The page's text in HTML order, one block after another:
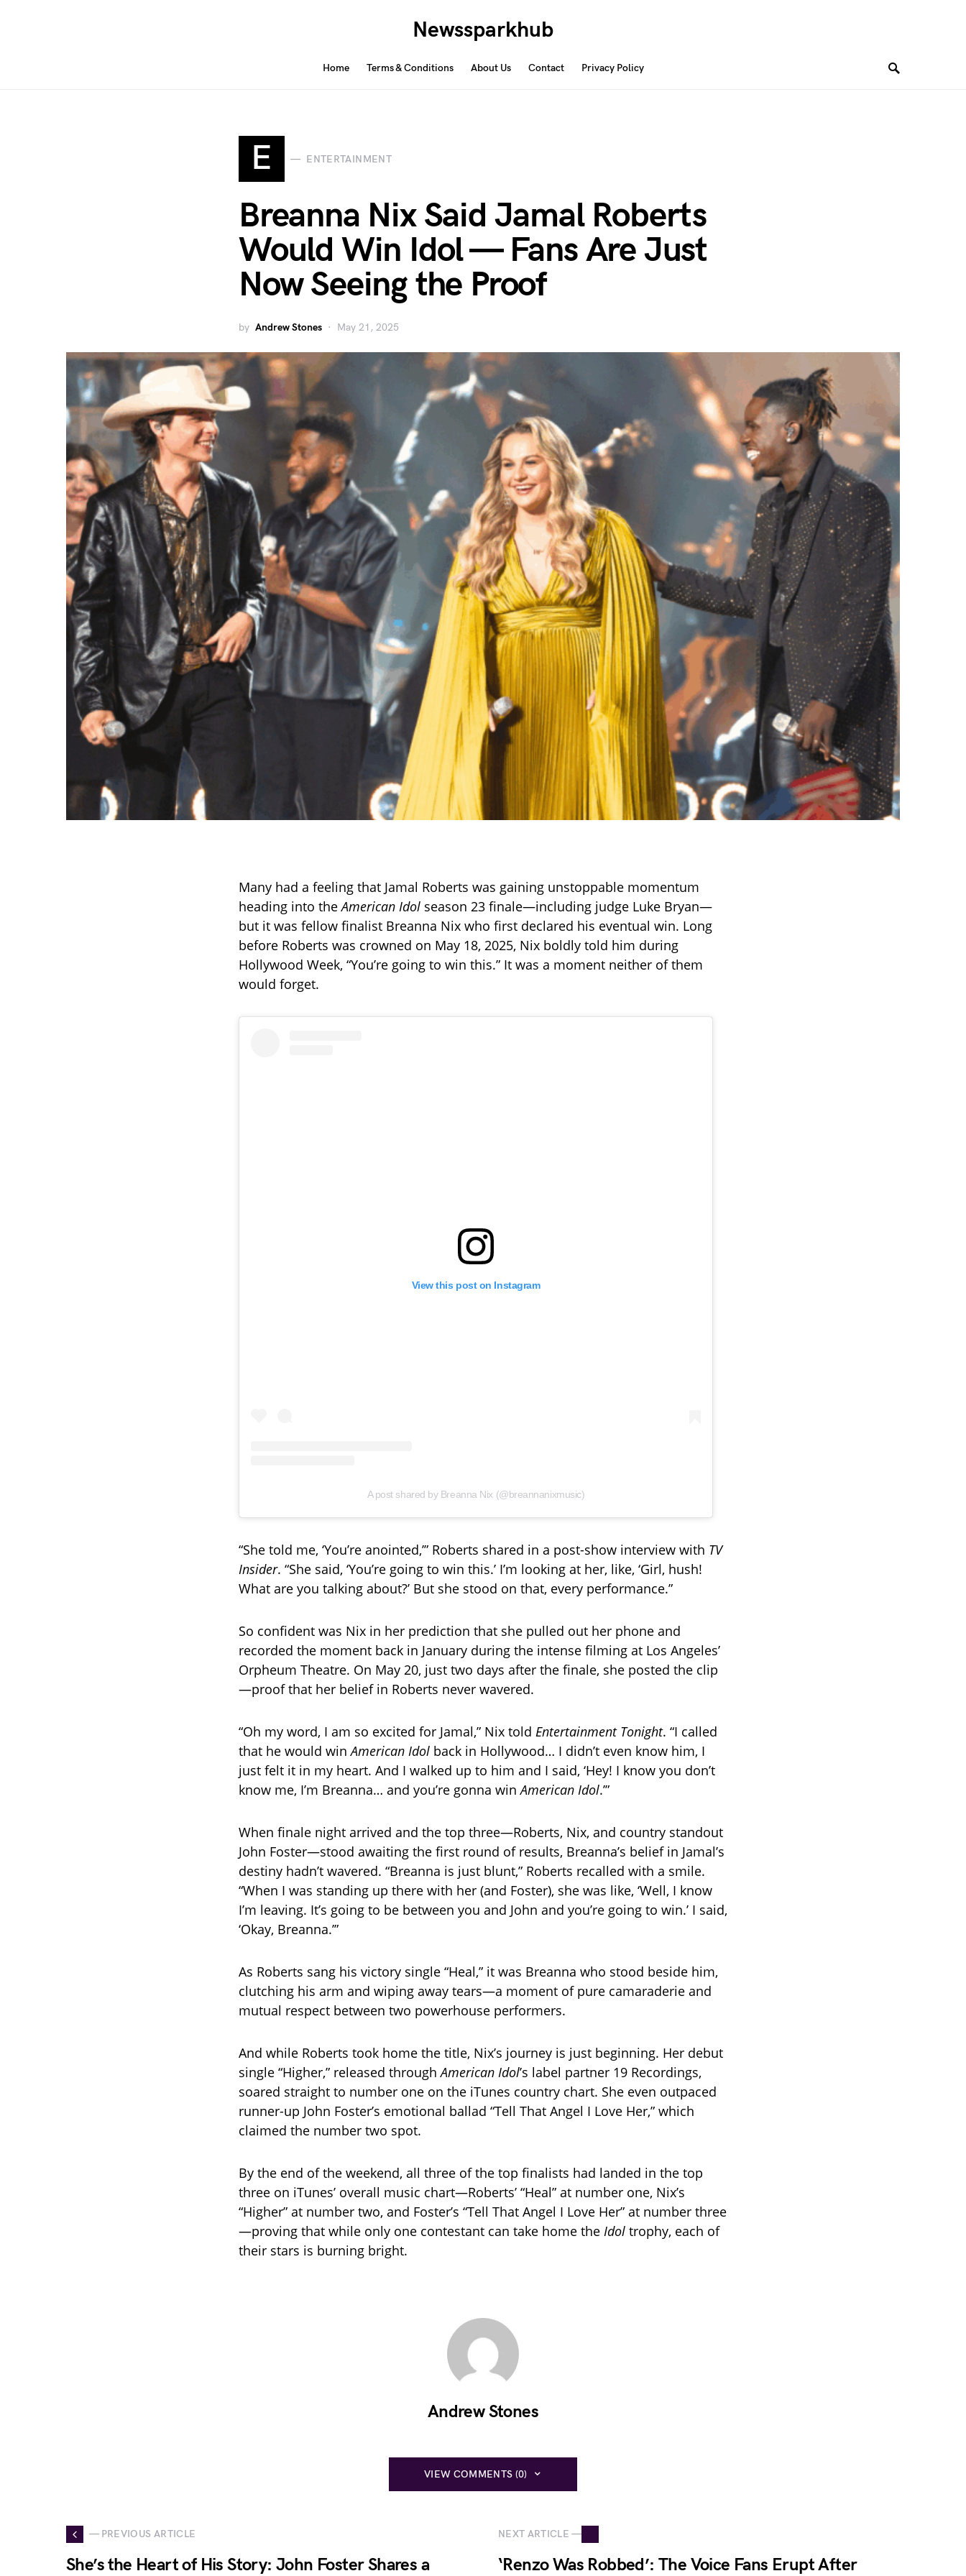
Newssparkhub
Home Terms & Conditions About Us Contact Privacy Policy
E ENTERTAINMENT
Breanna Nix Said Jamal Roberts
Would Win Idol — Fans Are Just
Now Seeing the Proof
by Andrew Stones May 21, 2025
Many had a feeling that Jamal Roberts was gaining unstoppable momentum
heading into theAmerican Idol season 23 finale—including judge Luke Bryan—
but it was fellow finalist Breanna Nix who first declared his eventual win. Long
before Roberts was crowned on May 18, 2025, Nix boldly told him during
Hollywood Week, “You’re going to win this.” It was a moment neither of them
would forget.
View this post on Instagram
A post shared by Breanna Nix (@breannanixmusic)
“She told me, ‘You’re anointed,’” Roberts shared in a post-show interview with TV
Insider. “She said, ‘You’re going to win this.’ I’m looking at her, like, ‘Girl, hush!
What are you talking about?’ But she stood on that, every performance.”
So confident was Nix in her prediction that she pulled out her phone and
recorded the moment back in January during the intense filming at Los Angeles’
Orpheum Theatre. On May 20, just two days after the finale, she posted the clip
—proof that her belief in Roberts never wavered.
“Oh my word, I am so excited for Jamal,” Nix told Entertainment Tonight. “I called
that he would winAmerican Idol back in Hollywood… I didn’t even know him, I
just felt it in my heart. And I walked up to him and I said, ‘Hey! I know you don’t
know me, I’m Breanna… and you’re gonna winAmerican Idol.’”
When finale night arrived and the top three—Roberts, Nix, and country standout
John Foster—stood awaiting the first round of results, Breanna’s belief in Jamal’s
destiny hadn’t wavered. “Breanna is just blunt,” Roberts recalled with a smile.
“When I was standing up there with her (and Foster), she was like, ‘Well, I know
I’m leaving. It’s going to be between you and John and you’re going to win.’ I said,
‘Okay, Breanna.’”
As Roberts sang his victory single “Heal,” it was Breanna who stood beside him,
clutching his arm and wiping away tears—a moment of pure camaraderie and
mutual respect between two powerhouse performers.
And while Roberts took home the title, Nix’s journey is just beginning. Her debut
single “Higher,” released throughAmerican Idol’s label partner 19 Recordings,
soared straight to number one on the iTunes country chart. She even outpaced
runner-up John Foster’s emotional ballad “Tell That Angel I Love Her,” which
claimed the number two spot.
By the end of the weekend, all three of the top finalists had landed in the top
three on iTunes’ overall music chart—Roberts’ “Heal” at number one, Nix’s
“Higher” at number two, and Foster’s “Tell That Angel I Love Her” at number three
—proving that while only one contestant can take home the Idol trophy, each of
their stars is burning bright.
Andrew Stones
VIEW COMMENTS (0)
— PREVIOUS ARTICLE
She’s the Heart of His Story: John Foster Shares a
NEXT ARTICLE —
‘Renzo Was Robbed’: The Voice Fans Erupt After